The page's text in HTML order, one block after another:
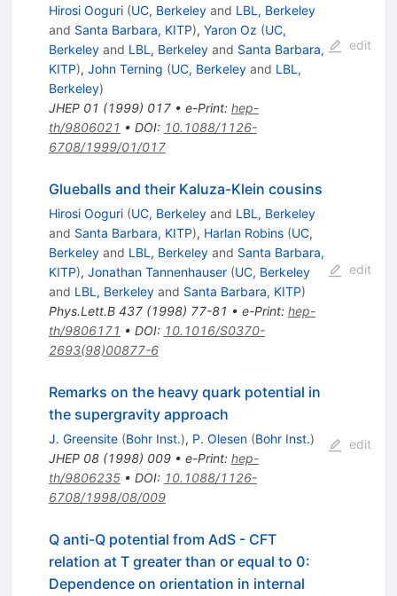
Hirosi Ooguri (UC, Berkeleyand LBL, Berkeley
and Santa Barbara, KITP), Yaron Oz (UC,
Berkeleyand LBL, Berkeleyand Santa Barbara,
KITP), John Terning (UC, Berkeleyand LBL,
Berkeley)
JHEP 01 (1999) 017• e-Print: hep-
th/9806021 • DOI: 10.1088/1126-
6708/1999/01/017
edit
Glueballs and their Kaluza-Klein cousins
Hirosi Ooguri (UC, Berkeleyand LBL, Berkeley
and Santa Barbara, KITP), Harlan Robins (UC,
Berkeleyand LBL, Berkeleyand Santa Barbara,
KITP), Jonathan Tannenhauser (UC, Berkeley
and LBL, Berkeleyand Santa Barbara, KITP)
Phys.Lett.B 437(1998) 77-81 • e-Print: hep-
th/9806171 • DOI: 10.1016/S0370-
2693(98)00877-6
edit
Remarks on the heavy quark potential in
the supergravity approach
J. Greensite (Bohr Inst.), P. Olesen (Bohr Inst.)
JHEP 08(1998) 009• e-Print: hep-
th/9806235• DOI: 10.1088/1126-
6708/1998/08/009
edit
Q anti-Q potential from AdS - CFT
relation at T greater than or equal to 0:
Dependence on orientation in internal